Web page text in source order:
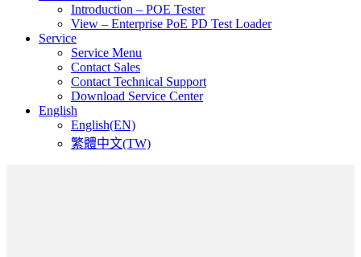
Introduction – POE Tester
View – Enterprise PoE PD Test Loader
Service
Service Menu
Contact Sales
Contact Technical Support
Download Service Center
English
English(EN)
繁體中文(TW)